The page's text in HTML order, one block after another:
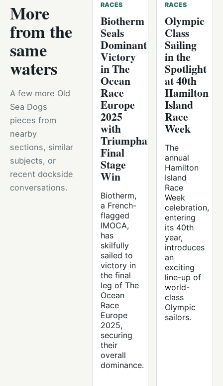
More
from the
same
waters
A few more Old
Sea Dogs
pieces from
nearby
sections, similar
subjects, or
recent dockside
conversations.
RACES
Biotherm
Seals
Dominant
Victory
in The
Ocean
Race
Europe
2025
with
Triumphant
Final
Stage
Win
Biotherm,
a French-
flagged
IMOCA,
has
skilfully
sailed to
victory in
the final
leg of The
Ocean
Race
Europe
2025,
securing
their
overall
dominance.
RACES
Olympic
Class
Sailing
in the
Spotlight
at 40th
Hamilton
Island
Race
Week
The
annual
Hamilton
Island
Race
Week
celebration,
entering
its 40th
year,
introduces
an
exciting
line-up of
world-
class
Olympic
sailors.